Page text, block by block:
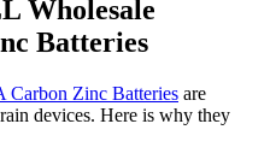
Wholesale
Batteries
Carbon Zinc Batteries are
devices. Here is why they